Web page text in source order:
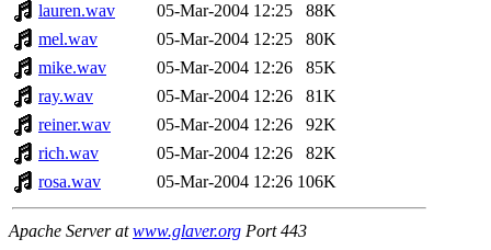
lauren.wav
05-Mar-2004 12:25
88K
mel.wav
05-Mar-2004 12:25
80K
mike.wav
05-Mar-2004 12:26
85K
ray.wav
05-Mar-2004 12:26
81K
reiner.wav
05-Mar-2004 12:26
92K
rich.wav
05-Mar-2004 12:26
82K
rosa.wav
05-Mar-2004 12:26 106K
Apache Server atwww.glaver.org Port 443